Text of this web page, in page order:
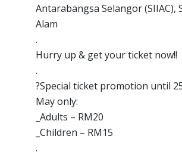
Antarabangsa Selangor (SIIAC),
Alam
.
Hurry up & get your ticket now!!
.
?Special ticket promotion until
May only:
_Adults – RM20
_Children – RM15
.